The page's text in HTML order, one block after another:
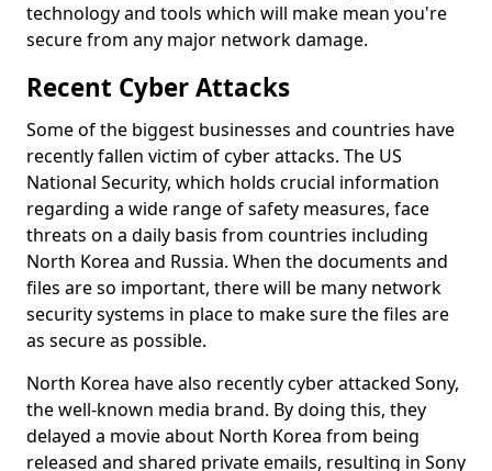
technology and tools which will make mean you're
secure from any major network damage.
Recent Cyber Attacks
Some of the biggest businesses and countries have
recently fallen victim of cyber attacks. The US
National Security, which holds crucial information
regarding a wide range of safety measures, face
threats on a daily basis from countries including
North Korea and Russia. When the documents and
files are so important, there will be many network
security systems in place to make sure the files are
as secure as possible.
North Korea have also recently cyber attacked Sony,
the well-known media brand. By doing this, they
delayed a movie about North Korea from being
released and shared private emails, resulting in Sony